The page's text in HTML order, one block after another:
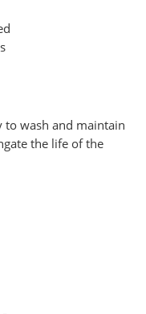
to wash and maintain
the life of the